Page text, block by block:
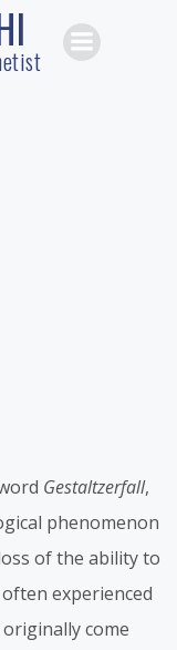
Gestaltzerfall,
phenomenon
of the ability to
experienced
come